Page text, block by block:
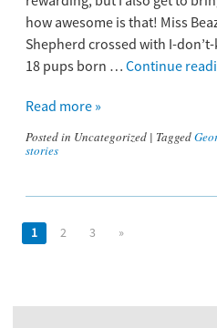
how awesome is that! Miss
Shepherd crossed with I-
18 pups born … Continue
Read more »
Posted in Uncategorized | Tagged
stories
1 2 3 »